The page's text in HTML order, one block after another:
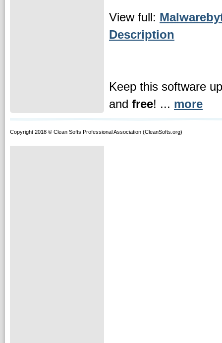
View full:
Description
Keep this software
and free! ... more
Copyright 2018 © Clean Softs Professional Association (CleanSofts.org)